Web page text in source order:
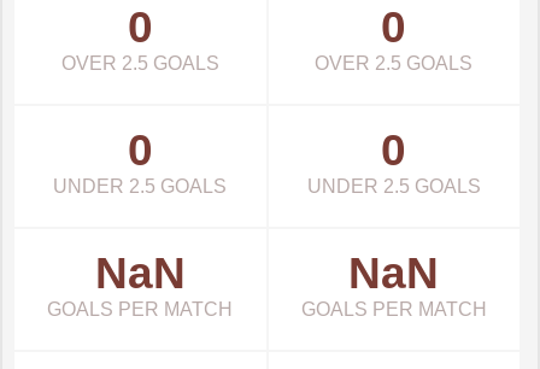
0
OVER 2.5 GOALS
0
OVER 2.5 GOALS
0
UNDER 2.5 GOALS
0
UNDER 2.5 GOALS
NaN
GOALS PER MATCH
NaN
GOALS PER MATCH